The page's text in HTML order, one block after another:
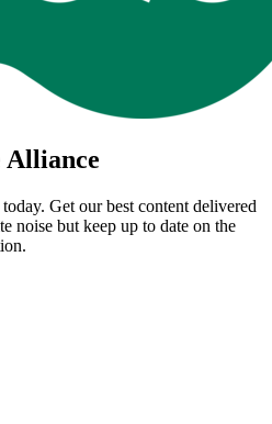
Alliance
Get our best content delivered
noise but keep up to date on the